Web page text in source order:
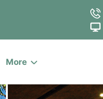
More